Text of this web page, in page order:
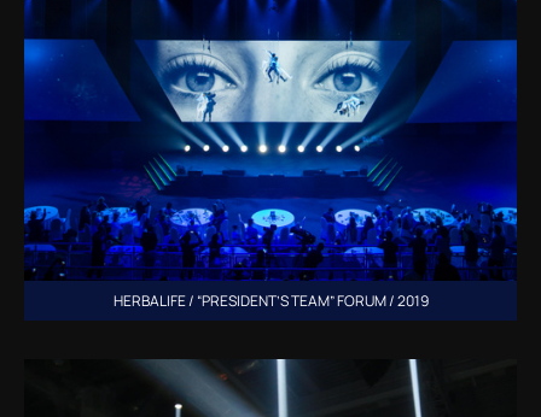
HERBALIFE / “PRESIDENT’S TEAM” FORUM / 2019